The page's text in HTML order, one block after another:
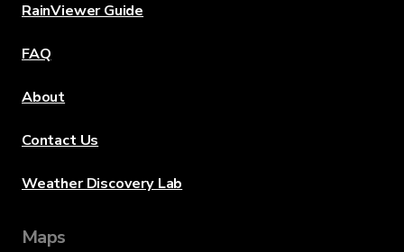
RainViewer Guide
FAQ
About
Contact Us
Weather Discovery Lab
Maps